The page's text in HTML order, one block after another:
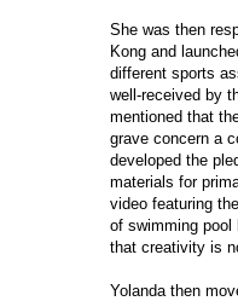
She was then
Kong and
different sports
well-received by
mentioned that
grave concern a
developed the
materials for
video featuring
of swimming pool
that creativity is
Yolanda then